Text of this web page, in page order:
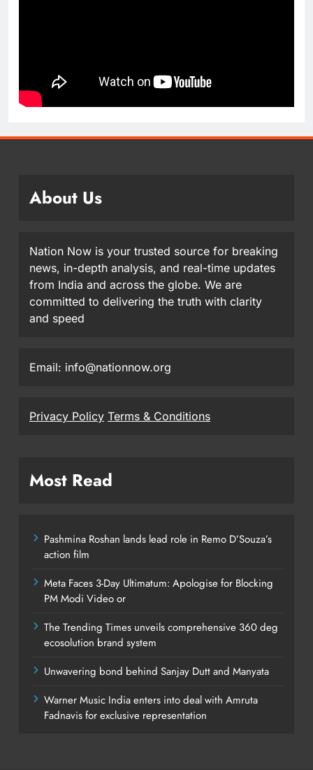
About Us
Nation Now is your trusted source for breaking
news, in-depth analysis, and real-time updates
from India and across the globe. We are
committed to delivering the truth with clarity
and speed
Email: info@nationnow.org
Privacy Policy Terms & Conditions
Most Read
Pashmina Roshan lands lead role in Remo D’Souza’s
action film
Meta Faces 3-Day Ultimatum: Apologise for Blocking
PM Modi Video or
The Trending Times unveils comprehensive 360 deg
ecosolution brand system
Unwavering bond behind Sanjay Dutt and Manyata
Warner Music India enters into deal with Amruta
Fadnavis for exclusive representation